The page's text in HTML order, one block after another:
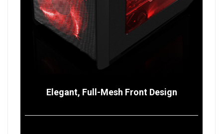
Elegant, Full-Mesh Front Design